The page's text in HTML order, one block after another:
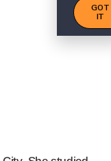
GOT
IT